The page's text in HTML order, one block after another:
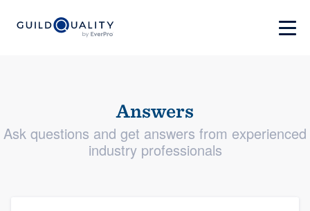
Answers
Ask questions and get answers from experienced
industry professionals